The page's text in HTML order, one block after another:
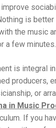
is
the music
a few minutes.
is integral
producers,
or
in Music
If you